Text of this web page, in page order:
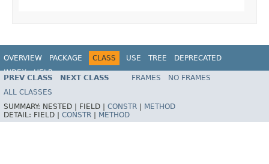
OVERVIEW PACKAGE CLASS USE TREE
DEPRECATED
INDEX
HELP
Spring Framework
PREV CLASS NEXT CLASS FRAMES
NO FRAMES
ALL CLASSES
SUMMARY: NESTED | FIELD | CONSTR
METHOD
DETAIL: FIELD | CONSTR METHOD